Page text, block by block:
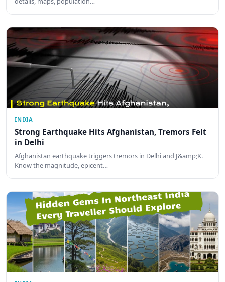
INDIA
Strong Earthquake Hits Afghanistan, Tremors Felt
in Delhi
Afghanistan earthquake triggers tremors in Delhi and J&amp;K.
Know the magnitude, epicent…